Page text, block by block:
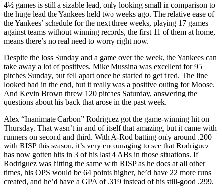
4½ games is still a sizable lead, only looking small in comparison to
the huge lead the Yankees held two weeks ago. The relative ease of
the Yankees’ schedule for the next three weeks, playing 17 games
against teams without winning records, the first 11 of them at home,
means there’s no real need to worry right now.
Despite the loss Sunday and a game over the week, the Yankees can
take away a lot of positives. Mike Mussina was excellent for 95
pitches Sunday, but fell apart once he started to get tired. The line
looked bad in the end, but it really was a positive outing for Moose.
And Kevin Brown threw 120 pitches Saturday, answering the
questions about his back that arose in the past week.
Alex “Inanimate Carbon” Rodriguez got the game-winning hit on
Thursday. That wasn’t in and of itself that amazing, but it came with
runners on second and third. With A-Rod batting only around .200
with RISP this season, it’s very encouraging to see that Rodriguez
has now gotten hits in 3 of his last 4 ABs in those situations. If
Rodriguez was hitting the same with RISP as he does at all other
times, his OPS would be 64 points higher, he’d have 22 more runs
created, and he’d have a GPA of .319 instead of his still-good .299.